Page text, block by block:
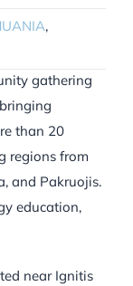
,
gathering
than 20
regions from
and Pakruojis.
education,
near Ignitis